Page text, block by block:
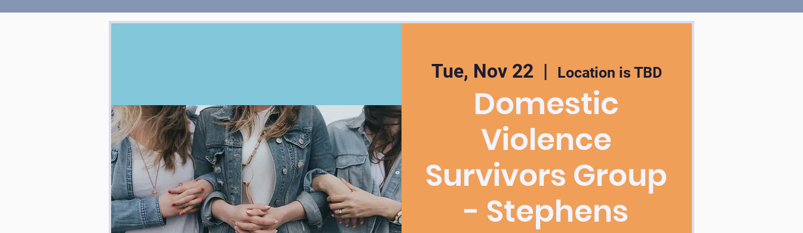
Tue, Nov 22
  |
Location is TBD
Domestic
Violence
Survivors Group
- Stephens